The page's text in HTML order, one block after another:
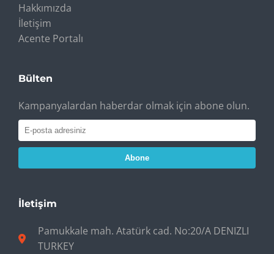
Hakkımızda
İletişim
Acente Portalı
Bülten
Kampanyalardan haberdar olmak için abone olun.
Abone
İletişim
Pamukkale mah. Atatürk cad. No:20/A DENIZLI
TURKEY